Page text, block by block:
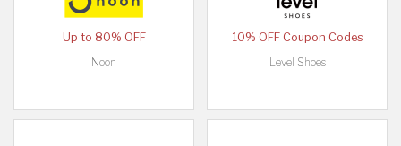
Up to 80% OFF
Noon
10% OFF Coupon Codes
Level Shoes